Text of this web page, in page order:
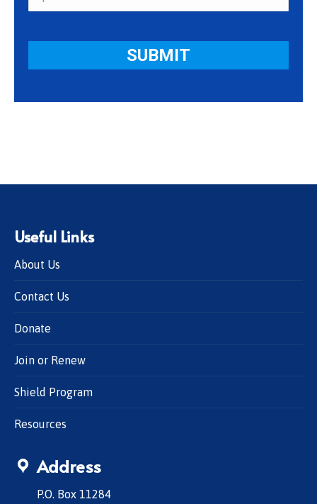
Useful Links
About Us
Contact Us
Donate
Join or Renew
Shield Program
Resources
Address
P.O. Box 11284